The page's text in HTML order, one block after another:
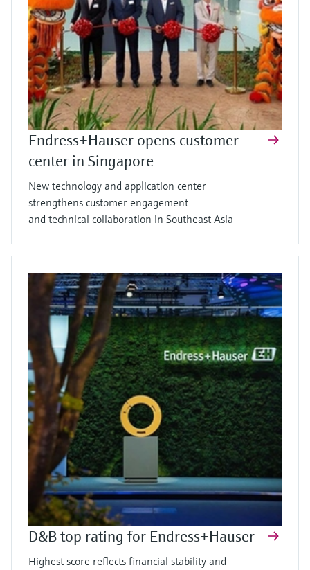
Endress+Hauser opens customer
center in Singapore
New technology and application center
strengthens customer engagement
and technical collaboration in Southeast Asia
D&B top rating for Endress+Hauser
Highest score reflects financial stability and